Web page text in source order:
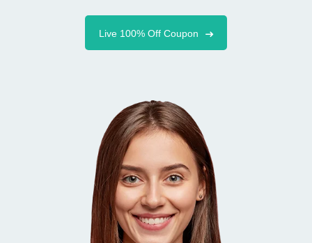
Live 100% Off Coupon